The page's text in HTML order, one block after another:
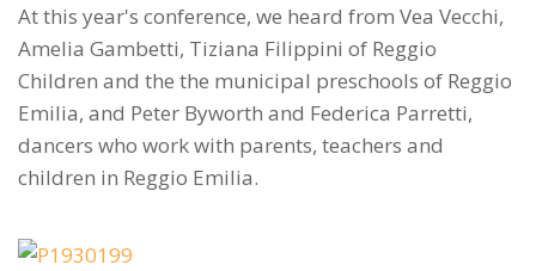
At this year's conference, we heard from Vea Vecchi,
Amelia Gambetti, Tiziana Filippini of Reggio
Children and the the municipal preschools of Reggio
Emilia, and Peter Byworth and Federica Parretti,
dancers who work with parents, teachers and
children in Reggio Emilia.